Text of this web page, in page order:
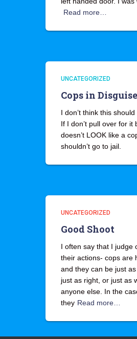
Read more…
UNCATEGORIZED
Cops in Disguise
I don’t think this should
If I don’t pull over for it
doesn’t LOOK like a
shouldn’t go to jail.
UNCATEGORIZED
Good Shoot
I often say that I judge
their actions- cops are
and they can be just as
just as right, or just as
anyone else. In the
they Read more…